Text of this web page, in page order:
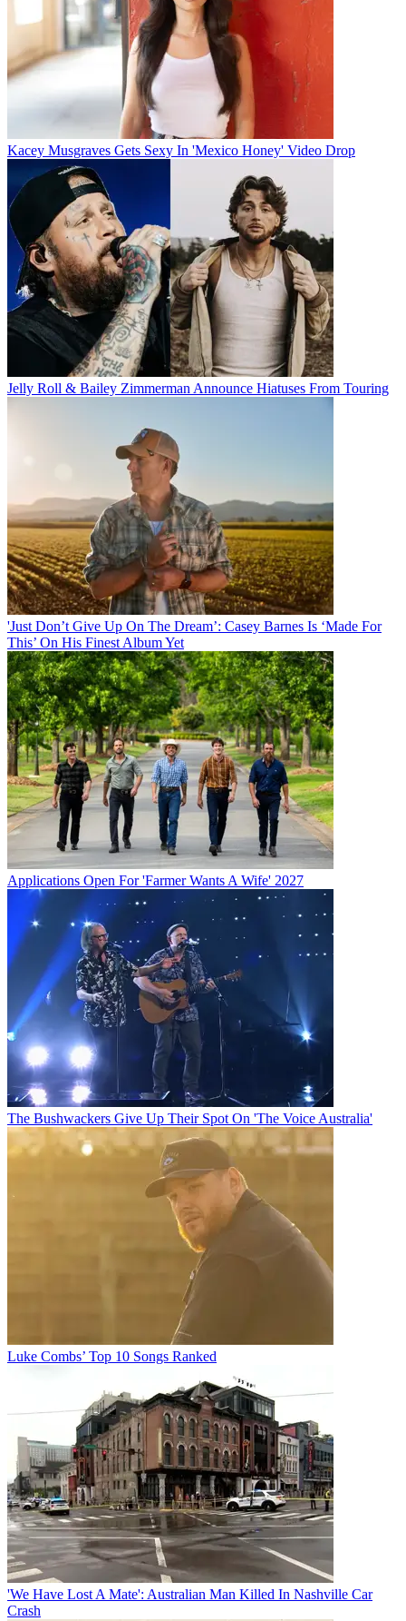
Kacey Musgraves Gets Sexy In 'Mexico Honey' Video Drop
Jelly Roll & Bailey Zimmerman Announce Hiatuses From Touring
'Just Don’t Give Up On The Dream’: Casey Barnes Is ‘Made For
This’ On His Finest Album Yet
Applications Open For 'Farmer Wants A Wife' 2027
The Bushwackers Give Up Their Spot On 'The Voice Australia'
Luke Combs’ Top 10 Songs Ranked
'We Have Lost A Mate': Australian Man Killed In Nashville Car
Crash